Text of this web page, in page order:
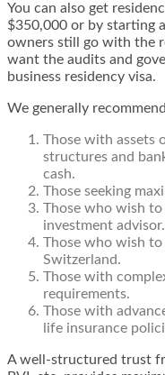
You can also get
$350,000 or by starting
owners still go with the
want the audits and
business residency visa.
We generally
Those with assets
structures and
cash.
Those seeking
Those who wish
investment advisor.
Those who wish to
Switzerland.
Those with
requirements.
Those with
life insurance
A well-structured trust